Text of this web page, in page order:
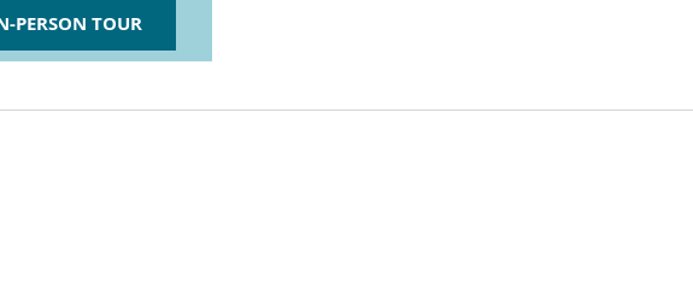
PERSON TOUR